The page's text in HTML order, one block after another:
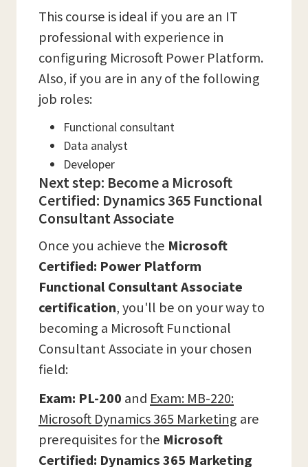
This course is ideal if you are an IT
professional with experience in
configuring Microsoft Power Platform.
Also, if you are in any of the following
job roles:
Functional consultant
Data analyst
Developer
Next step: Become a Microsoft
Certified: Dynamics 365 Functional
Consultant Associate
Once you achieve the Microsoft
Certified: Power Platform
Functional Consultant Associate
certification, you'll be on your way to
becoming a Microsoft Functional
Consultant Associate in your chosen
field:
Exam: PL-200 and Exam: MB-220:
Microsoft Dynamics 365 Marketing are
prerequisites for the Microsoft
Certified: Dynamics 365 Marketing